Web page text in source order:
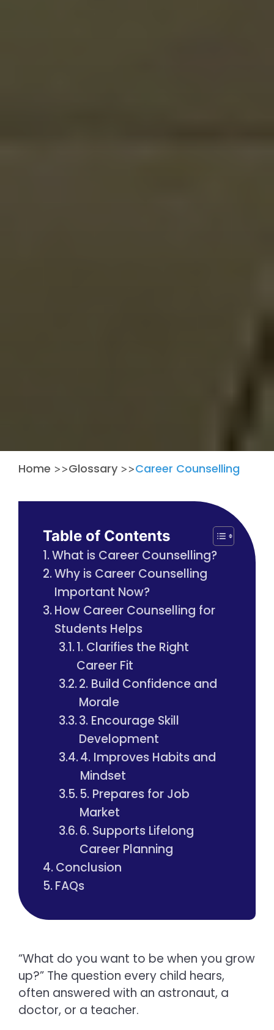
Home >>Glossary >>Career Counselling
Table of Contents
What is Career Counselling?
Why is Career Counselling
Important Now?
How Career Counselling for
Students Helps
1. Clarifies the Right
Career Fit
2. Build Confidence and
Morale
3. Encourage Skill
Development
4. Improves Habits and
Mindset
5. Prepares for Job
Market
6. Supports Lifelong
Career Planning
Conclusion
FAQs
“What do you want to be when you grow
up?” The question every child hears,
often answered with an astronaut, a
doctor, or a teacher.